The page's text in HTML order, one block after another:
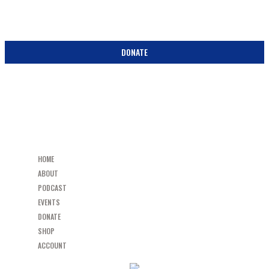
DONATE
HOME
ABOUT
PODCAST
EVENTS
DONATE
SHOP
ACCOUNT